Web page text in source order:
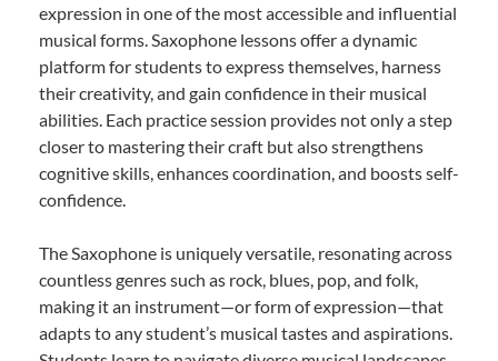
expression in one of the most accessible and influential
musical forms. Saxophone lessons offer a dynamic
platform for students to express themselves, harness
their creativity, and gain confidence in their musical
abilities. Each practice session provides not only a step
closer to mastering their craft but also strengthens
cognitive skills, enhances coordination, and boosts self-
confidence.
The Saxophone is uniquely versatile, resonating across
countless genres such as rock, blues, pop, and folk,
making it an instrument—or form of expression—that
adapts to any student’s musical tastes and aspirations.